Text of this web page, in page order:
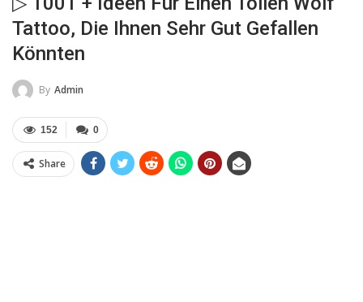
Tattoo, Die Ihnen Sehr Gut Gefallen
Könnten
By Admin
0
152
Share